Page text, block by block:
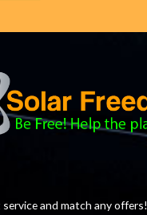
and match any offers!